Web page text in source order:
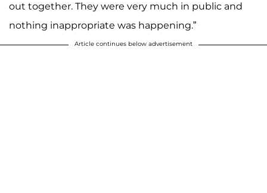
out together. They were very much in public and
nothing inappropriate was happening.”
Article continues below advertisement